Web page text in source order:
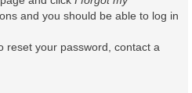
and you should be able to log in
reset your password, contact a